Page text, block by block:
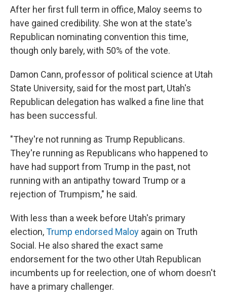
After her first full term in office, Maloy seems to
have gained credibility. She won at the state's
Republican nominating convention this time,
though only barely, with 50% of the vote.
Damon Cann, professor of political science at Utah
State University, said for the most part, Utah's
Republican delegation has walked a fine line that
has been successful.
"They're not running as Trump Republicans.
They're running as Republicans who happened to
have had support from Trump in the past, not
running with an antipathy toward Trump or a
rejection of Trumpism," he said.
With less than a week before Utah's primary
election,Trump endorsed Maloy again on Truth
Social. He also shared the exact same
endorsement for the two other Utah Republican
incumbents up for reelection, one of whom doesn't
have a primary challenger.